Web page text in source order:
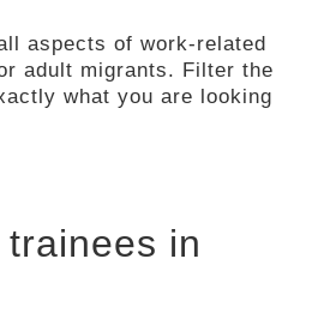
aspects of work-related
adult migrants. Filter the
what you are looking
in